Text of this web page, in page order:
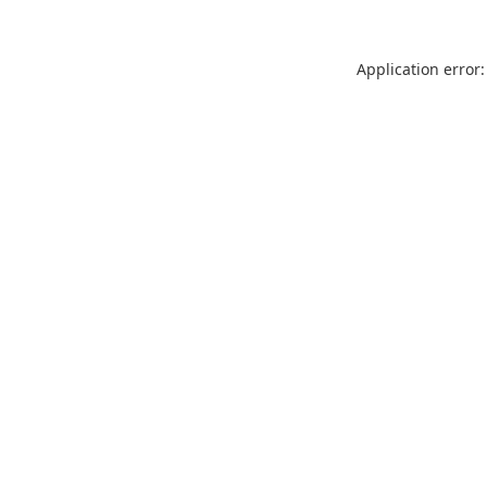
Application